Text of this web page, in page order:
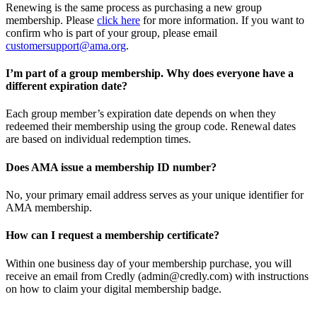
Renewing is the same process as purchasing a new group
membership. Please click here for more information. If you want to
confirm who is part of your group, please email
customersupport@ama.org.
I’m part of a group membership. Why does everyone have a
different expiration date?
Each group member’s expiration date depends on when they
redeemed their membership using the group code. Renewal dates
are based on individual redemption times.
Does AMA issue a membership ID number?
No, your primary email address serves as your unique identifier for
AMA membership.
How can I request a membership certificate?
Within one business day of your membership purchase, you will
receive an email from Credly (admin@credly.com) with instructions
on how to claim your digital membership badge.